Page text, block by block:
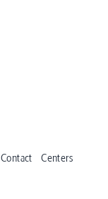
Contact Centers